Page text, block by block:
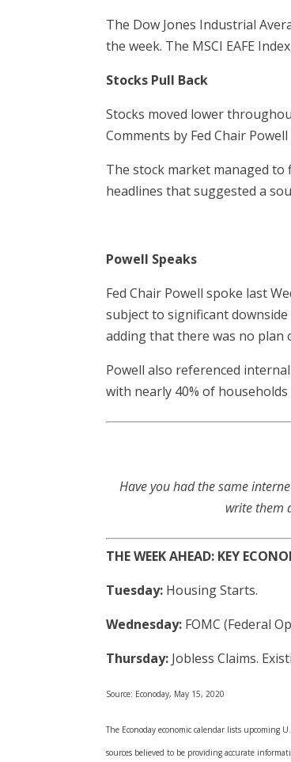
The Dow Jones Industrial
the week. The MSCI EAFE
Stocks Pull Back
Stocks moved lower
Comments by Fed Chair
The stock market managed
headlines that suggested a
Powell Speaks
Fed Chair Powell spoke last
subject to significant
adding that there was no plan
Powell also referenced
with nearly 40% of
Have you had the same
write them
THE WEEK AHEAD: KEY
Tuesday: Housing Starts.
Wednesday: FOMC (Federal
Thursday: Jobless Claims.
Source: Econoday, May 15, 2020
The Econoday economic calendar lists upcoming
sources believed to be providing accurate